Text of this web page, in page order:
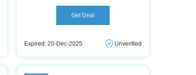
Get Deal
Expired: 20-Dec-2025 Unverified